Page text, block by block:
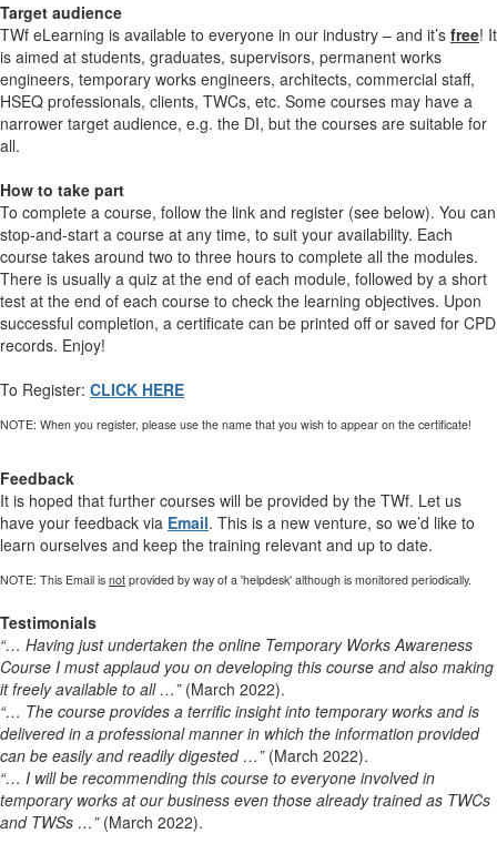
Target audience
TWf eLearning is available to everyone in our industry – and it’s free! It
is aimed at students, graduates, supervisors, permanent works
engineers, temporary works engineers, architects, commercial staff,
HSEQ professionals, clients, TWCs, etc. Some courses may have a
narrower target audience, e.g. the DI, but the courses are suitable for
all.
How to take part
To complete a course, follow the link and register (see below). You can
stop-and-start a course at any time, to suit your availability. Each
course takes around two to three hours to complete all the modules.
There is usually a quiz at the end of each module, followed by a short
test at the end of each course to check the learning objectives. Upon
successful completion, a certificate can be printed off or saved for CPD
records. Enjoy!
To Register: CLICK HERE
NOTE: When you register, please use the name that you wish to appear on the certificate!
Feedback
It is hoped that further courses will be provided by the TWf. Let us
have your feedback via Email. This is a new venture, so we’d like to
learn ourselves and keep the training relevant and up to date.
NOTE: This Email is not provided by way of a 'helpdesk' although is monitored periodically.
Testimonials
“… Having just undertaken the online Temporary Works Awareness
Course I must applaud you on developing this course and also making
it freely available to all …”(March 2022).
“… The course provides a terrific insight into temporary works and is
delivered in a professional manner in which the information provided
can be easily and readily digested …”(March 2022).
“… I will be recommending this course to everyone involved in
temporary works at our business even those already trained as TWCs
and TWSs …”(March 2022).